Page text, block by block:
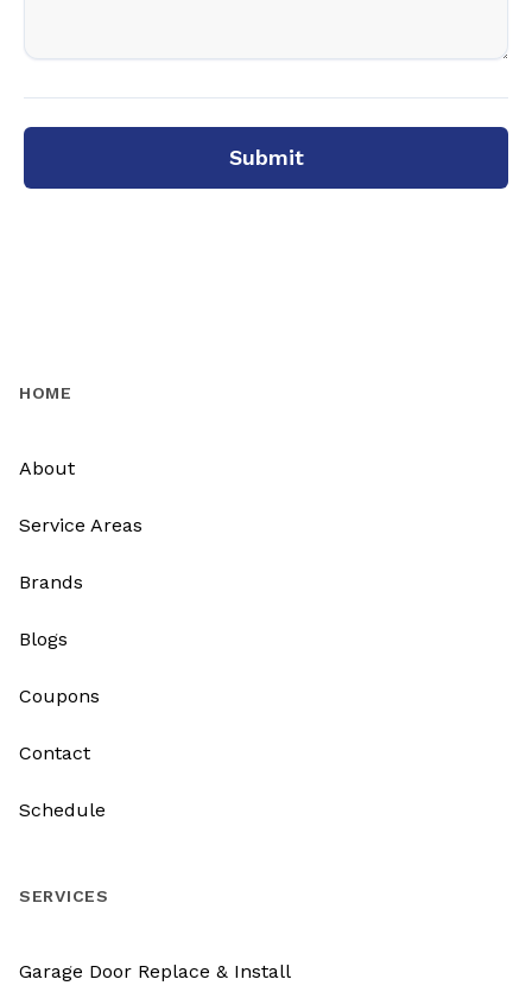
Submit
HOME
About
Service Areas
Brands
Blogs
Coupons
Contact
Schedule
SERVICES
Garage Door Replace & Install